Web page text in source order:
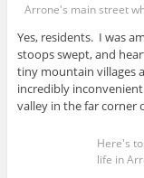
Arrone's main street
Yes, residents. I was
stoops swept, and
tiny mountain villages
incredibly
valley in the far corner
Here's
life in